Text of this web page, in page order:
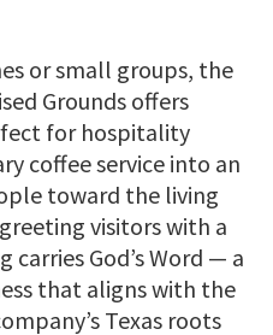
or small groups, the
Grounds offers
for hospitality
coffee service into an
toward the living
visitors with a
carries God’s Word — a
that aligns with the
Texas roots